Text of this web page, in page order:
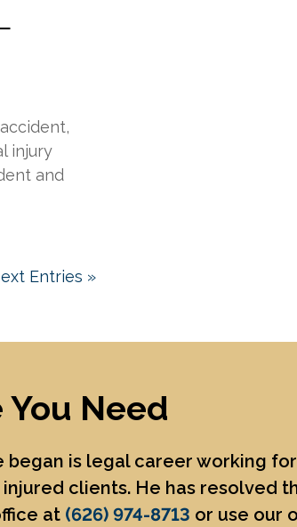
injury
and
Entries »
Need
is legal career working
clients. He has resolved
at (626) 974-8713 or use our